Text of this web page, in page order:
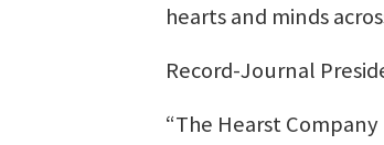
hearts and minds
Record-Journal
“The Hearst